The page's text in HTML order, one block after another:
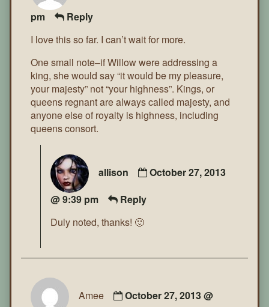
pm
Reply
I love this so far. I can’t wait for more.
One small note–if Willow were addressing a
king, she would say “it would be my pleasure,
your majesty” not “your highness”. Kings, or
queens regnant are always called majesty, and
anyone else of royalty is highness, including
queens consort.
allison
October 27, 2013
@ 9:39 pm
Reply
Duly noted, thanks! 🙂
Amee
October 27, 2013 @